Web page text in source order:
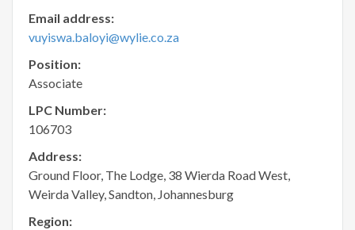
Email address:
vuyiswa.baloyi@wylie.co.za
Position:
Associate
LPC Number:
106703
Address:
Ground Floor, The Lodge, 38 Wierda Road West,
Weirda Valley, Sandton, Johannesburg
Region: